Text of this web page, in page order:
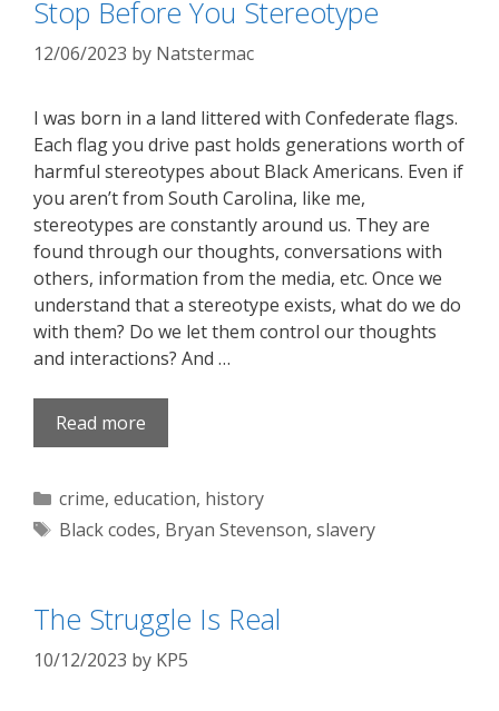
Stop Before You Stereotype
12/06/2023 by Natstermac
I was born in a land littered with Confederate flags.
Each flag you drive past holds generations worth of
harmful stereotypes about Black Americans. Even if
you aren’t from South Carolina, like me,
stereotypes are constantly around us. They are
found through our thoughts, conversations with
others, information from the media, etc. Once we
understand that a stereotype exists, what do we do
with them? Do we let them control our thoughts
and interactions? And …
Read more
Categories
crime, education, history
Tags
Black codes, Bryan Stevenson, slavery
The Struggle Is Real
10/12/2023 by KP5